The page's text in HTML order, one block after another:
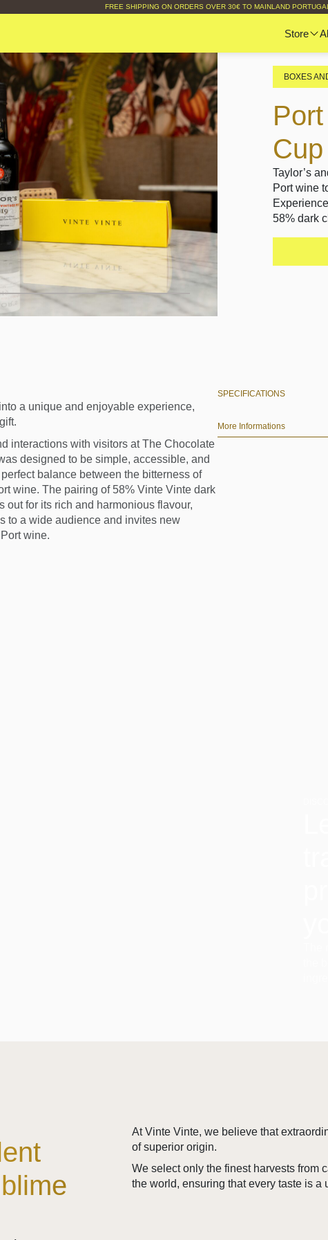
FREE SHIPPING ON ORDERS OVER 30€ TO MAINLAND PORTUGAL
Store
BOXES
Taylor’s
Port wine
58% dark
a unique and enjoyable experience,
interactions with visitors at The Chocolate
designed to be simple, accessible, and
balance between the bitterness of
wine. The pairing of 58% Vinte Vinte dark
out for its rich and harmonious flavour,
to a wide audience and invites new
wine.
SPECIFICATIONS
More Informations
At Vinte Vinte, we believe that
of superior origin.
We select only the finest harvests from
the world, ensuring that every taste is a